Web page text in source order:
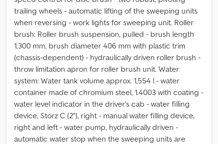
trailing wheels - automatic lifting of the sweeping units
when reversing - work lights for sweeping unit. Roller
brush: Roller brush suspension, pulled - brush length
1,300 mm, brush diameter 406 mm with plastic trim
(chassis-dependent) - hydraulically driven roller brush -
throw limitation apron for roller brush unit. Water
system: Water tank volume approx. 1,554 l - water
container made of chromium steel, 1.4003 with coating -
water level indicator in the driver's cab - water filling
device, Storz C (2"), right - manual water filling device,
right and left - water pump, hydraulically driven -
automatic water stop when the sweeping units are